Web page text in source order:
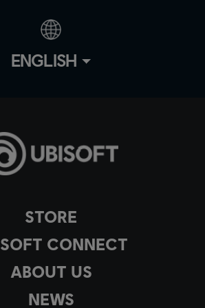
STORE
CONNECT
ABOUT US
NEWS
ENGLISH